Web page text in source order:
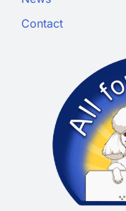
Contact